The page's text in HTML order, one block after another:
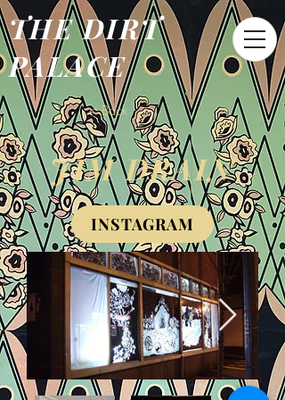
THE DIRT
PALACE
< Back
JIM DRAIN
INSTAGRAM